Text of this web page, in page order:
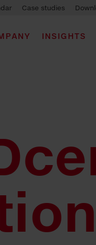
Case studies
INSIGHTS